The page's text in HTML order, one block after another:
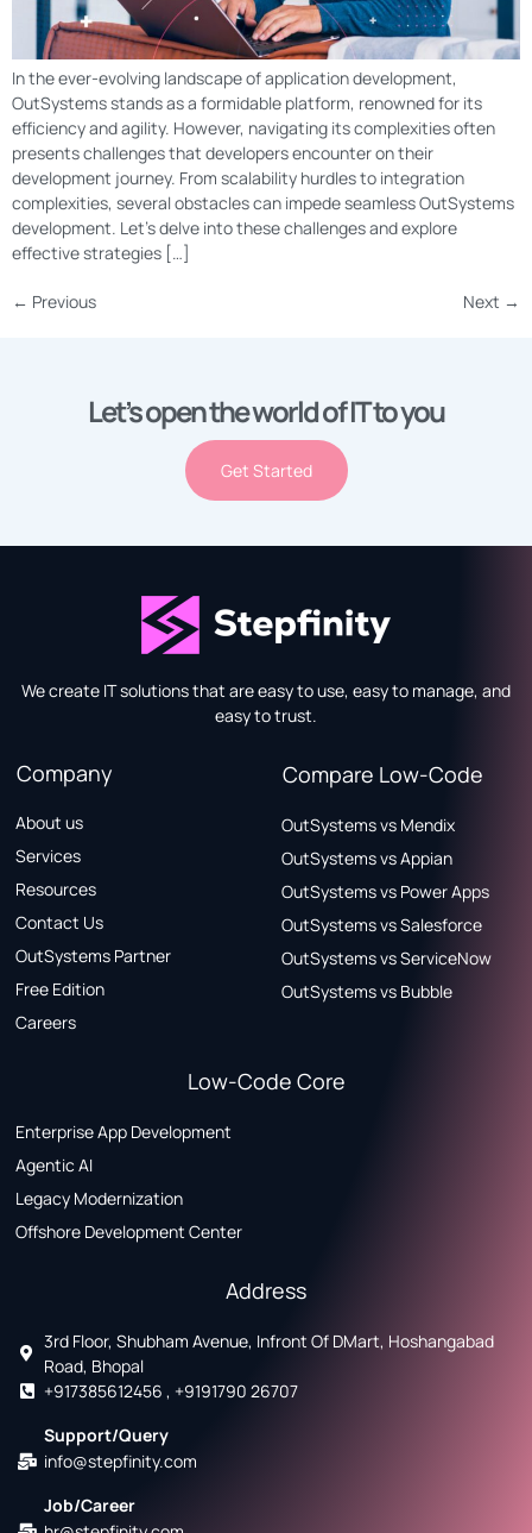
In the ever-evolving landscape of application development,
OutSystems stands as a formidable platform, renowned for its
efficiency and agility. However, navigating its complexities often
presents challenges that developers encounter on their
development journey. From scalability hurdles to integration
complexities, several obstacles can impede seamless OutSystems
development. Let’s delve into these challenges and explore
effective strategies […]
← Previous Next →
Let’s open the world of IT to you
Get Started
We create IT solutions that are easy to use, easy to manage, and
easy to trust.
Company
About us
Services
Resources
Contact Us
OutSystems Partner
Free Edition
Careers
Compare Low-Code
OutSystems vs Mendix
OutSystems vs Appian
OutSystems vs Power Apps
OutSystems vs Salesforce
OutSystems vs ServiceNow
OutSystems vs Bubble
Low-Code Core
Enterprise App Development
Agentic AI
Legacy Modernization
Offshore Development Center
Address
3rd Floor, Shubham Avenue, Infront Of DMart, Hoshangabad
Road, Bhopal
+917385612456 , +9191790 26707
Support/Query
info@stepfinity.com
Job/Career